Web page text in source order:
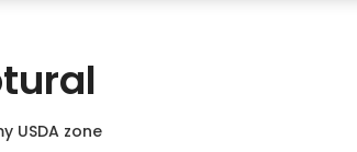
USDA zone